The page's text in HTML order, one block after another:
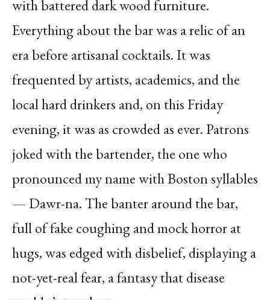
with battered dark wood furniture.
Everything about the bar was a relic of an
era before artisanal cocktails. It was
frequented by artists, academics, and the
local hard drinkers and, on this Friday
evening, it was as crowded as ever. Patrons
joked with the bartender, the one who
pronounced my name with Boston syllables
— Dawr-na. The banter around the bar,
full of fake coughing and mock horror at
hugs, was edged with disbelief, displaying a
not-yet-real fear, a fantasy that disease